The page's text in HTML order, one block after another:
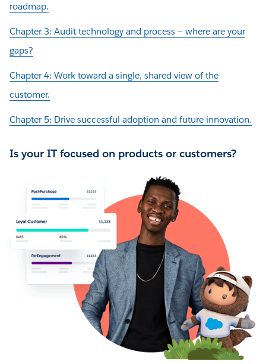
roadmap.
Chapter 3: Audit technology and process — where are your
gaps?
Chapter 4: Work toward a single, shared view of the
customer.
Chapter 5: Drive successful adoption and future innovation.
Is your IT focused on products or customers?